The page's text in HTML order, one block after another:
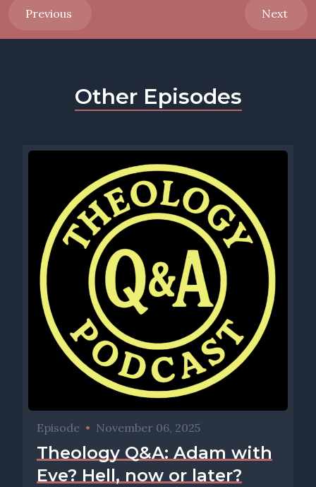
Previous Next
Other Episodes
Episode • November 06, 2025
Theology Q&A: Adam with
Eve? Hell, now or later?